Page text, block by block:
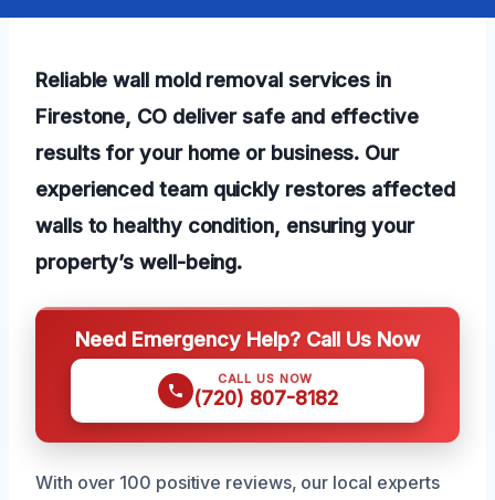
Reliable wall mold removal services in
Firestone, CO deliver safe and effective
results for your home or business. Our
experienced team quickly restores affected
walls to healthy condition, ensuring your
property’s well-being.
Need Emergency Help? Call Us Now
CALL US NOW
(720) 807-8182
With over 100 positive reviews, our local experts